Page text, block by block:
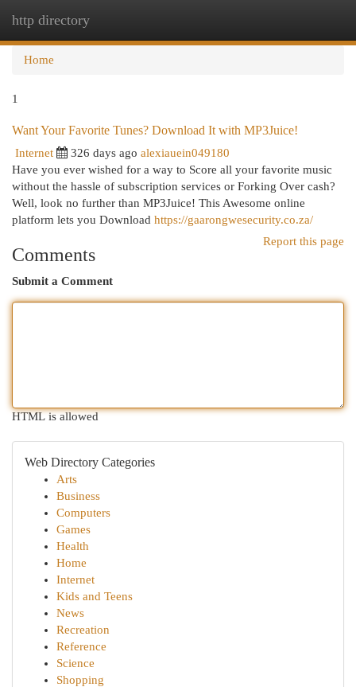
http directory
Home
1
Want Your Favorite Tunes? Download It with MP3Juice!
Internet 326 days ago alexiauein049180
Have you ever wished for a way to Score all your favorite music
without the hassle of subscription services or Forking Over cash?
Well, look no further than MP3Juice! This Awesome online
platform lets you Download https://gaarongwesecurity.co.za/
Report this page
Comments
Submit a Comment
HTML is allowed
Web Directory Categories
Arts
Business
Computers
Games
Health
Home
Internet
Kids and Teens
News
Recreation
Reference
Science
Shopping